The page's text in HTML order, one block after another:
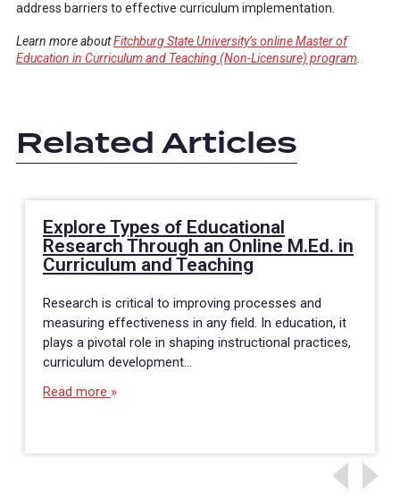
address barriers to effective curriculum implementation.
Learn more aboutFitchburg State University’s online Master of
Education in Curriculum and Teaching (Non-Licensure) program
Related Articles
Explore Types of Educational
Research Through an Online M.Ed. in
Curriculum and Teaching
Research is critical to improving processes and
measuring effectiveness in any field. In education, it
plays a pivotal role in shaping instructional practices,
curriculum development…
Read more